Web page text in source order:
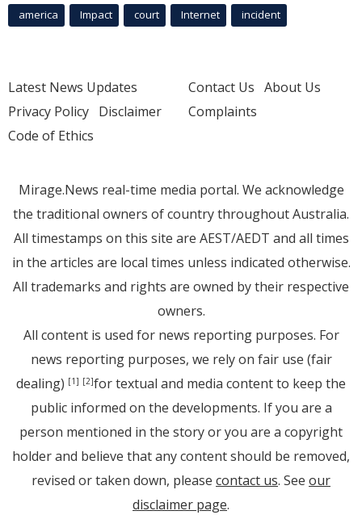
america Impact court Internet incident
Latest News Updates
Privacy Policy Disclaimer
Code of Ethics
Contact Us About Us
Complaints
Mirage.News real-time media portal. We acknowledge
the traditional owners of country throughout Australia.
All timestamps on this site are AEST/AEDT and all times
in the articles are local times unless indicated otherwise.
All trademarks and rights are owned by their respective
owners.
All content is used for news reporting purposes. For
news reporting purposes, we rely on fair use (fair
dealing) [1] [2]for textual and media content to keep the
public informed on the developments. If you are a
person mentioned in the story or you are a copyright
holder and believe that any content should be removed,
revised or taken down, please contact us. See our
disclaimer page.